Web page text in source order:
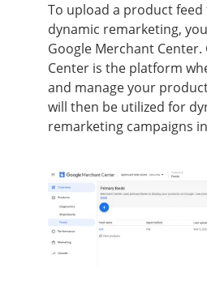
To upload a product feed
dynamic remarketing,
Google Merchant
Center is the platform
and manage your
will then be utilized for
remarketing campaigns